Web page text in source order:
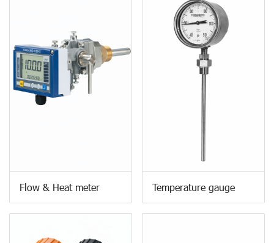
Flow & Heat meter Temperature gauge